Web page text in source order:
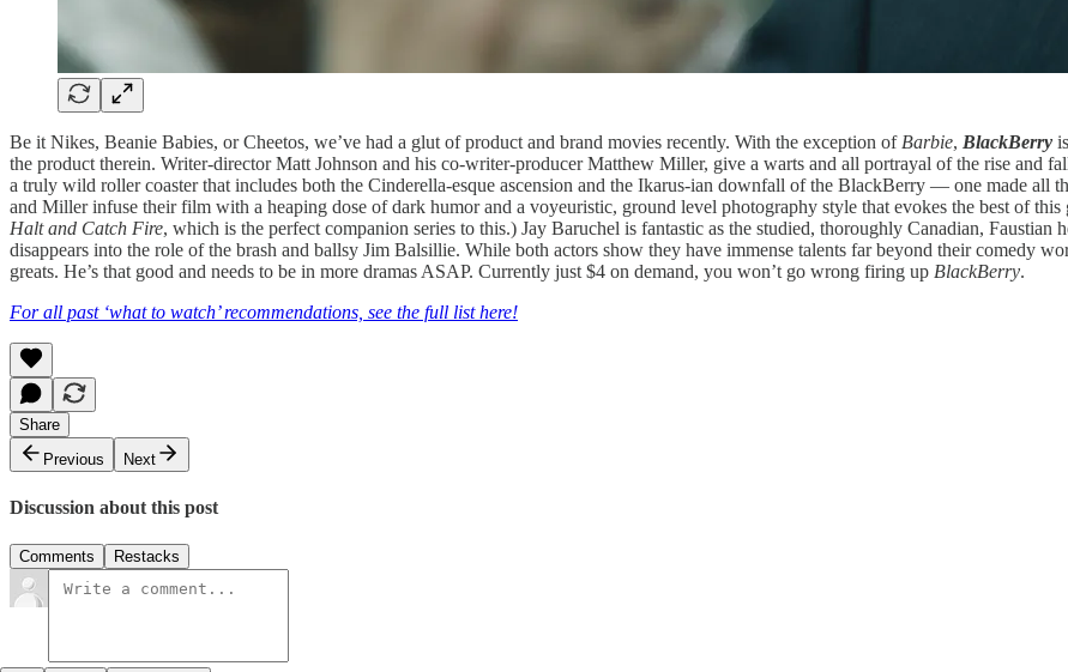
Be it Nikes, Beanie Babies, or Cheetos, we’ve had a glut of product and brand movies recently. With the exception of Barbie, BlackBerry
the product therein. Writer-director Matt Johnson and his co-writer-producer Matthew Miller, give a warts and all portrayal of the rise and
a truly wild roller coaster that includes both the Cinderella-esque ascension and the Ikarus-ian downfall of the BlackBerry — one made all
and Miller infuse their film with a heaping dose of dark humor and a voyeuristic, ground level photography style that evokes the best of this
Halt and Catch Fire, which is the perfect companion series to this.) Jay Baruchel is fantastic as the studied, thoroughly Canadian, Faustian
disappears into the role of the brash and ballsy Jim Balsillie. While both actors show they have immense talents far beyond their comedy
greats. He’s that good and needs to be in more dramas ASAP. Currently just $4 on demand, you won’t go wrong firing up BlackBerry.
For all past ‘what to watch’ recommendations, see the full list here!
Share
Previous
Next
Discussion about this post
Comments Restacks